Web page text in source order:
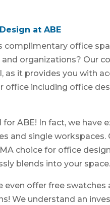
at ABE
office
organizations? Our
as it provides you with
including office
ABE! In fact, we have
and single workspaces.
choice for office
blends into your space.
offer free swatches
We understand an